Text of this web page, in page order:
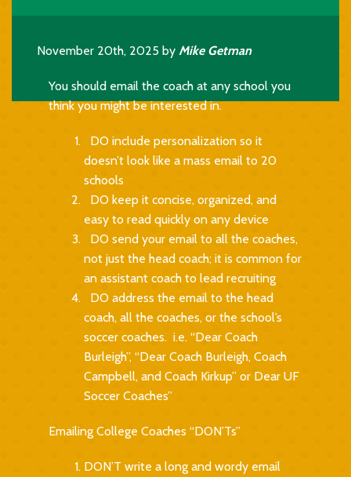
November 20th, 2025 by Mike Getman
You should email the coach at any school you
think you might be interested in.
DO include personalization so it
doesn’t look like a mass email to 20
schools
DO keep it concise, organized, and
easy to read quickly on any device
DO send your email to all the coaches,
not just the head coach; it is common for
an assistant coach to lead recruiting
DO address the email to the head
coach, all the coaches, or the school’s
soccer coaches. i.e. “Dear Coach
Burleigh”, “Dear Coach Burleigh, Coach
Campbell, and Coach Kirkup” or Dear UF
Soccer Coaches”
Emailing College Coaches “DON’Ts”
DON’T write a long and wordy email